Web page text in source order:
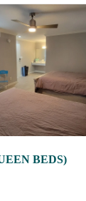
BEDS)